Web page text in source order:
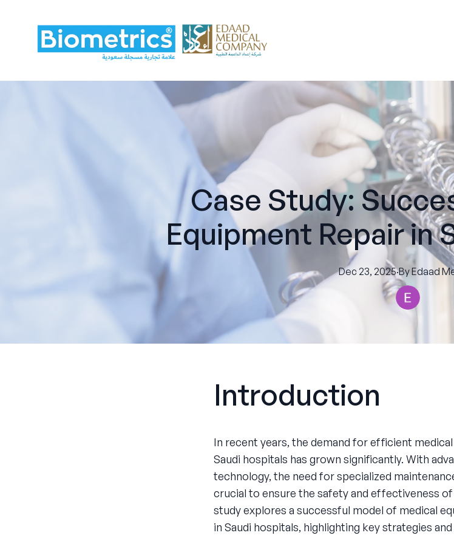
Case Study:
Equipment Repair in
Dec 23, 2025·ByEdaad
Introduction
In recent years, the demand for efficient
Saudi hospitals has grown significantly. With
technology, the need for specialized
crucial to ensure the safety and effectiveness of
study explores a successful model of medical
in Saudi hospitals, highlighting key strategies